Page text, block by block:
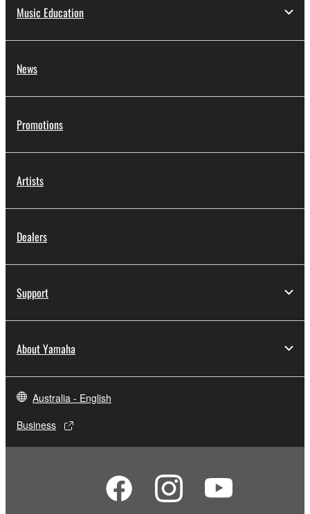
Music Education
News
Promotions
Artists
Dealers
Support
About Yamaha
Australia - English
Business